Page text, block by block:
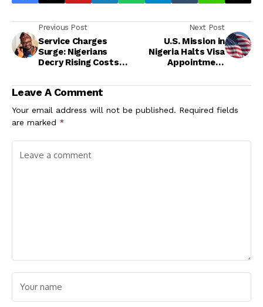
Previous Post
Service Charges
Surge: Nigerians
Decry Rising Costs
Delivery
Next Post
U.S. Mission in
Nigeria Halts Visa
Appointment
Leave A Comment
Your email address will not be published. Required fields
are marked *